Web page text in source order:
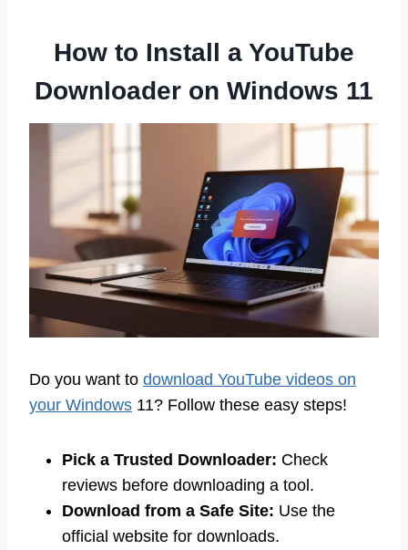
How to Install a YouTube
Downloader on Windows 11
Do you want to download YouTube videos on
your Windows 11? Follow these easy steps!
Pick a Trusted Downloader: Check
reviews before downloading a tool.
Download from a Safe Site: Use the
official website for downloads.